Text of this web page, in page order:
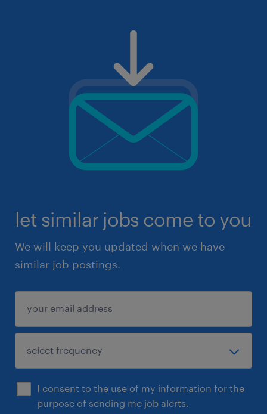
let similar jobs come to you
We will keep you updated when we have
similar job postings.
I consent to the use of my information for the
purpose of sending me job alerts.